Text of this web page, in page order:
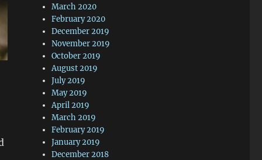
March 2020
February 2020
December 2019
November 2019
October 2019
August 2019
July 2019
May 2019
April 2019
March 2019
February 2019
January 2019
December 2018